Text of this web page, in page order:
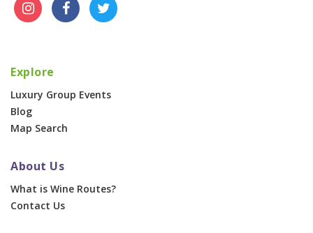
Explore
Luxury Group Events
Blog
Map Search
About Us
What is Wine Routes?
Contact Us